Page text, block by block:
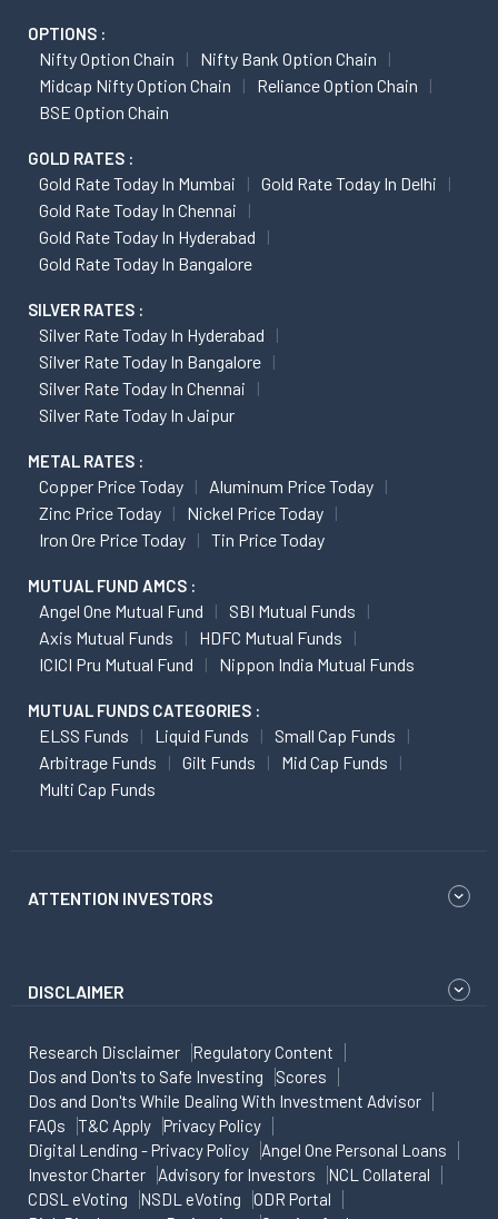
OPTIONS :
Nifty Option Chain
Nifty Bank Option Chain
Midcap Nifty Option Chain
Reliance Option Chain
BSE Option Chain
GOLD RATES :
Gold Rate Today In Mumbai
Gold Rate Today In Delhi
Gold Rate Today In Chennai
Gold Rate Today In Hyderabad
Gold Rate Today In Bangalore
SILVER RATES :
Silver Rate Today In Hyderabad
Silver Rate Today In Bangalore
Silver Rate Today In Chennai
Silver Rate Today In Jaipur
METAL RATES :
Copper Price Today
Aluminum Price Today
Zinc Price Today
Nickel Price Today
Iron Ore Price Today
Tin Price Today
MUTUAL FUND AMCS :
Angel One Mutual Fund
SBI Mutual Funds
Axis Mutual Funds
HDFC Mutual Funds
ICICI Pru Mutual Fund
Nippon India Mutual Funds
MUTUAL FUNDS CATEGORIES :
ELSS Funds Liquid Funds
Small Cap Funds
Arbitrage Funds
Gilt Funds
Mid Cap Funds
Multi Cap Funds
ATTENTION INVESTORS
DISCLAIMER
Research Disclaimer
Regulatory Content
Dos and Don'ts to Safe Investing
Scores
Dos and Don'ts While Dealing With Investment Advisor
FAQs
T&C Apply
Privacy Policy
Digital Lending - Privacy Policy
Angel One Personal Loans
Investor Charter
Advisory for Investors
NCL Collateral
CDSL eVoting
NSDL eVoting
ODR Portal